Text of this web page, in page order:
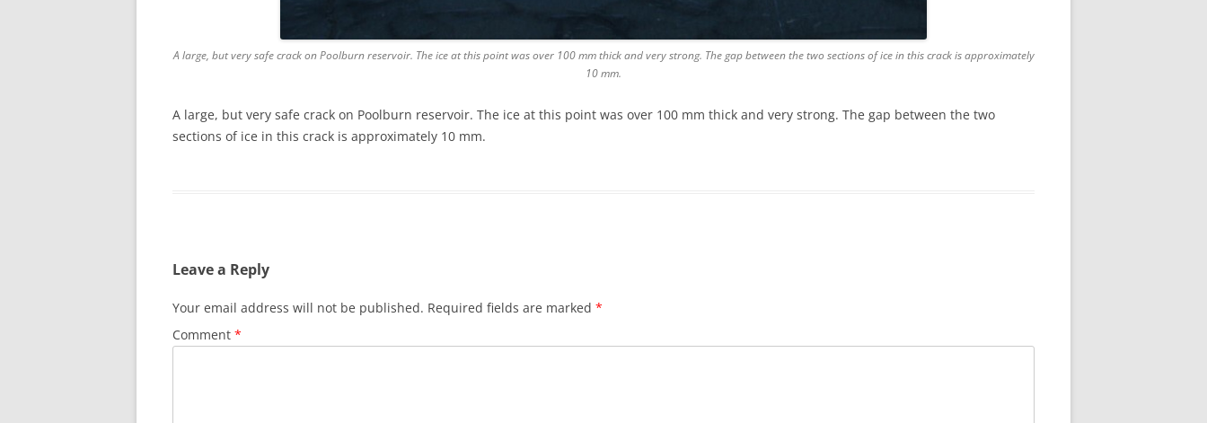
A large, but very safe crack on Poolburn reservoir. The ice at this point was over 100 mm thick and very strong. The gap between the two sections of ice in this crack is approximately
10 mm.
A large, but very safe crack on Poolburn reservoir. The ice at this point was over 100 mm thick and very strong. The gap between the two
sections of ice in this crack is approximately 10 mm.
Leave a Reply
Your email address will not be published. Required fields are marked *
Comment *